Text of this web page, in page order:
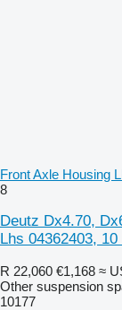
Front Axle Housing
8
Deutz Dx4.70,
Lhs 04362403,
R 22,060 €1,168 ≈
Other suspension
10177